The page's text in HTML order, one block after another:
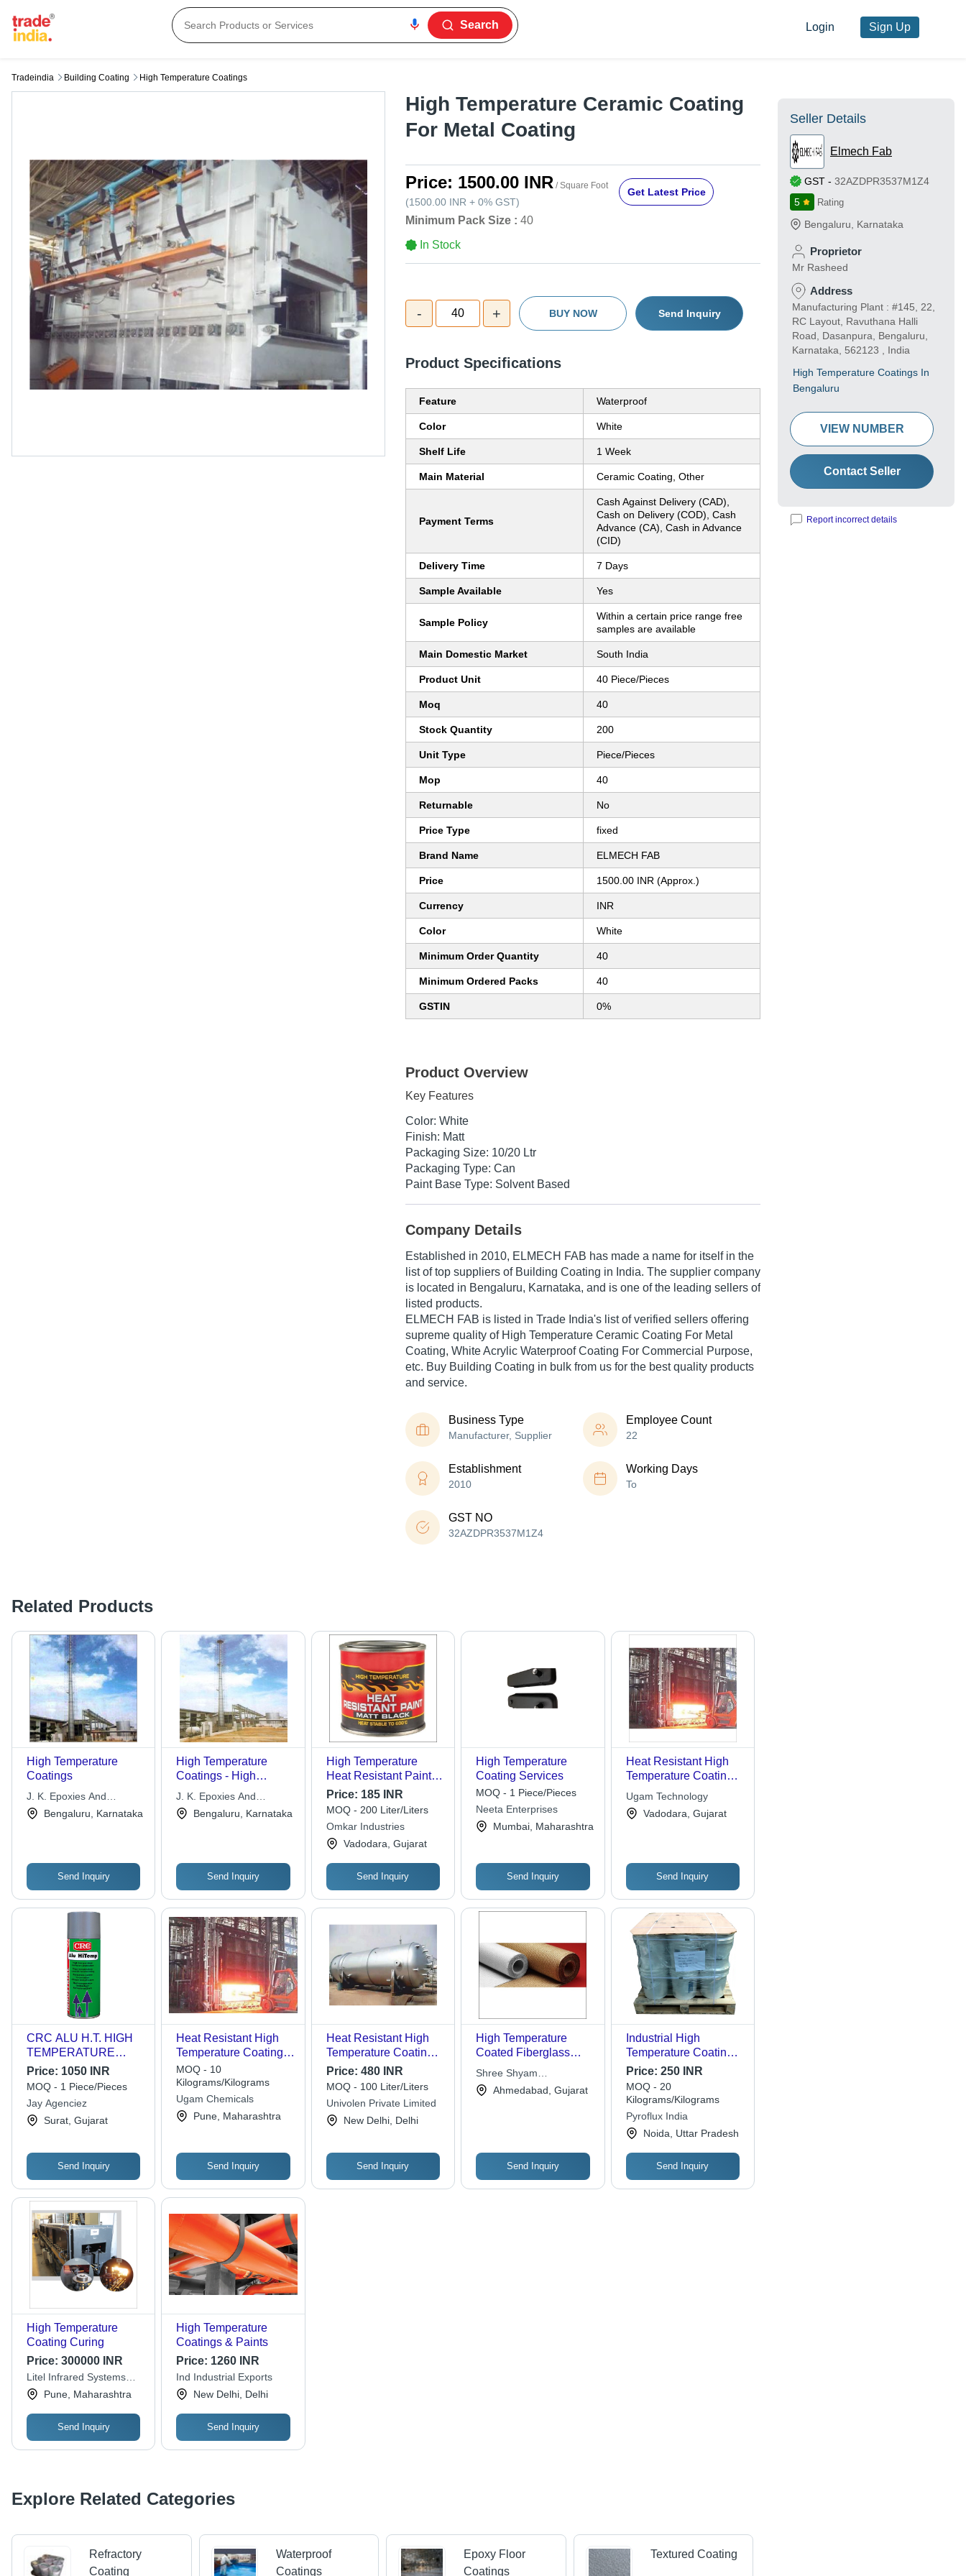
Search Login Sign Up
Tradeindia Building Coating High Temperature Coatings
High Temperature Ceramic Coating
For Metal Coating
Price: 1500.00 INR / Square Foot
(1500.00 INR + 0% GST)
Get Latest Price
Minimum Pack Size : 40
In Stock
- 40 + BUY NOW Send Inquiry
Product Specifications
Feature Waterproof
Color White
Shelf Life 1 Week
Main Material Ceramic Coating, Other
Payment Terms
Cash Against Delivery (CAD),
Cash on Delivery (COD), Cash
Advance (CA), Cash in Advance
(CID)
Delivery Time 7 Days
Sample Available Yes
Sample Policy
Within a certain price range free
samples are available
Main Domestic Market South India
Product Unit 40 Piece/Pieces
Moq 40
Stock Quantity 200
Unit Type Piece/Pieces
Mop 40
Returnable No
Price Type fixed
Brand Name ELMECH FAB
Price 1500.00 INR (Approx.)
Currency INR
Color White
Minimum Order Quantity 40
Minimum Ordered Packs 40
GSTIN 0%
Product Overview
Key Features
Color: White
Finish: Matt
Packaging Size: 10/20 Ltr
Packaging Type: Can
Paint Base Type: Solvent Based
Company Details
Established in 2010, ELMECH FAB has made a name for itself in the
list of top suppliers of Building Coating in India. The supplier company
is located in Bengaluru, Karnataka, and is one of the leading sellers of
listed products.
ELMECH FAB is listed in Trade India's list of verified sellers offering
supreme quality of High Temperature Ceramic Coating For Metal
Coating, White Acrylic Waterproof Coating For Commercial Purpose,
etc. Buy Building Coating in bulk from us for the best quality products
and service.
Business Type
Manufacturer, Supplier
Employee Count
22
Establishment
2010
Working Days
To
GST NO
32AZDPR3537M1Z4
Related Products
High Temperature
Coatings
J. K. Epoxies And
Maintenance
Bengaluru, Karnataka
Send Inquiry
High Temperature
Coatings - High
Temperature
Aluminium Coat, Heat
Guard 210, Heat
Thermal Resistance
J. K. Epoxies And
Maintenance
Bengaluru, Karnataka
Send Inquiry
High Temperature
Heat Resistant Paint -
Application: Industrial
Price: 185 INR
MOQ - 200 Liter/Liters
Omkar Industries
Vadodara, Gujarat
Send Inquiry
High Temperature
Coating Services
MOQ - 1 Piece/Pieces
Neeta Enterprises
Mumbai, Maharashtra
Send Inquiry
Heat Resistant High
Temperature Coating
Services
Ugam Technology
Vadodara, Gujarat
Send Inquiry
CRC ALU H.T. HIGH
TEMPERATURE
ALUMINIUM
COATING
Price: 1050 INR
MOQ - 1 Piece/Pieces
Jay Agenciez
Surat, Gujarat
Send Inquiry
Heat Resistant High
Temperature Coatings -
Specialty Resins,
Black/Silver/Aluminium,
10-14 sq.mtr/litre, Acid
& Alkali Resistant,
Neutral pH, Smooth
MOQ - 10
Kilograms/Kilograms
Ugam Chemicals
Pune, Maharashtra
Send Inquiry
Heat Resistant High
Temperature Coating -
1 L | Water Absorption,
Ideal for Industrial
Applications
Price: 480 INR
MOQ - 100 Liter/Liters
Univolen Private Limited
New Delhi, Delhi
Send Inquiry
High Temperature
Coated Fiberglass
Fabric - Application:
Industrial Insulation
Heat Protection And
Shree Shyam
Corporation
Ahmedabad, Gujarat
Send Inquiry
Industrial High
Temperature Coating
Grade: A
Price: 250 INR
MOQ - 20
Kilograms/Kilograms
Pyroflux India
Noida, Uttar Pradesh
Send Inquiry
High Temperature
Coating Curing
Price: 300000 INR
Litel Infrared Systems
Pvt. Ltd.Pune, Maharashtra
Send Inquiry
High Temperature
Coatings & Paints
Price: 1260 INR
Ind Industrial Exports
New Delhi, Delhi
Send Inquiry
Explore Related Categories
Refractory
Coating
Waterproof
Coatings
Epoxy Floor
Coatings
Textured Coating
Seller Details
Elmech Fab
GST - 32AZDPR3537M1Z4
5
Rating
Bengaluru Karnataka
Proprietor
Mr Rasheed
Address
Manufacturing Plant : #145, 22,
RC Layout, Ravuthana Halli
Road, Dasanpura, Bengaluru,
Karnataka, 562123 , India
High Temperature Coatings In
Bengaluru
VIEW NUMBER
Contact Seller
Report incorrect details